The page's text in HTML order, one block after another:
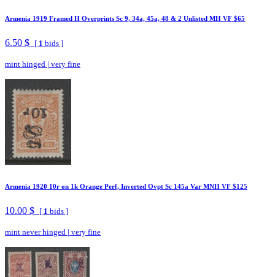
Armenia 1919 Framed H Overprints Sc 9, 34a, 45a, 48 & 2 Unlisted MH VF $65
6.50 $ [ 1 bids ]
mint hinged | very fine
Armenia 1920 10r on 1k Orange Perf, Inverted Ovpt Sc 145a Var MNH VF $125
10.00 $ [ 1 bids ]
mint never hinged | very fine